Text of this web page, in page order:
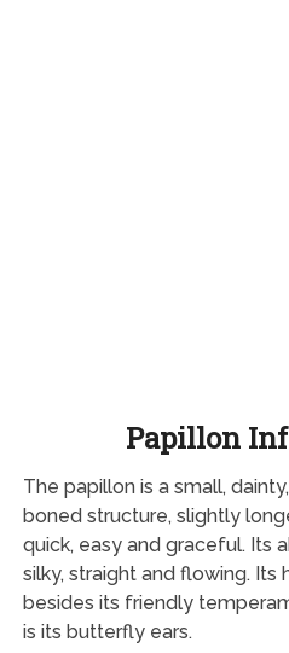
Papillon
The papillon is a small,
boned structure, slightly
quick, easy and graceful. Its
silky, straight and flowing. Its
besides its friendly
is its butterfly ears.